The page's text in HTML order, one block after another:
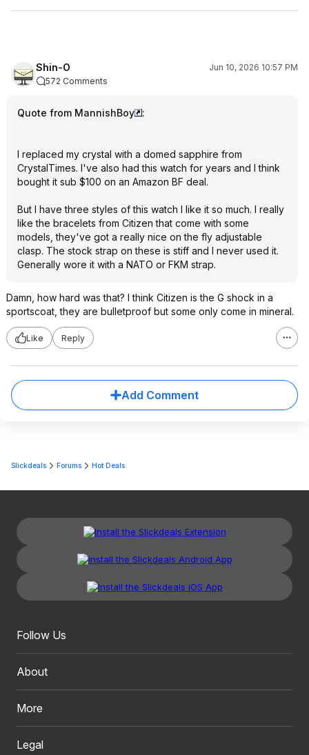
Shin-O
Jun 10, 2026 10:57 PM
572 Comments
Quote from MannishBoy :
I replaced my crystal with a domed sapphire from
CrystalTimes. I've also had this watch for years and I think
bought it sub $100 on an Amazon BF deal.
But I have three styles of this watch I like it so much. I really
like the bracelets from Citizen that come with some
models, they've got a really nice on the fly adjustable
clasp. The stock strap on these is stiff and I never used it.
Generally wore it with a NATO or FKM strap.
Damn, how hard was that? I think Citizen is the G shock in a
sportscoat, they are bulletproof but some only come in mineral.
Like Reply
Add Comment
Slickdeals Forums Hot Deals
Follow Us
About
More
Legal